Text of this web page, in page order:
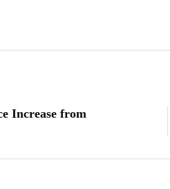
Increase from